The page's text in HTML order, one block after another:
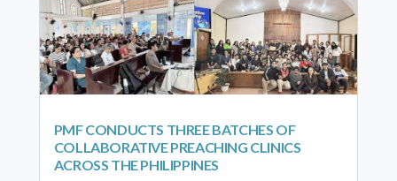
PMF CONDUCTS THREE BATCHES OF
COLLABORATIVE PREACHING CLINICS
ACROSS THE PHILIPPINES